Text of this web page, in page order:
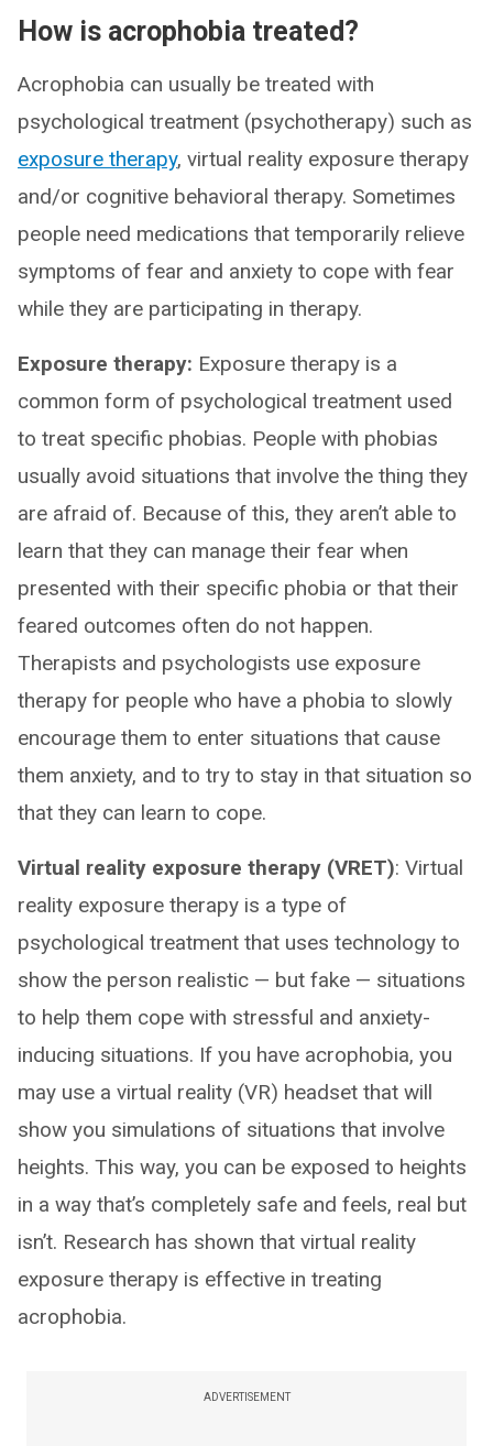
How is acrophobia treated?
Acrophobia can usually be treated with
psychological treatment (psychotherapy) such as
exposure therapy, virtual reality exposure therapy
and/or cognitive behavioral therapy. Sometimes
people need medications that temporarily relieve
symptoms of fear and anxiety to cope with fear
while they are participating in therapy.
Exposure therapy: Exposure therapy is a
common form of psychological treatment used
to treat specific phobias. People with phobias
usually avoid situations that involve the thing they
are afraid of. Because of this, they aren’t able to
learn that they can manage their fear when
presented with their specific phobia or that their
feared outcomes often do not happen.
Therapists and psychologists use exposure
therapy for people who have a phobia to slowly
encourage them to enter situations that cause
them anxiety, and to try to stay in that situation so
that they can learn to cope.
Virtual reality exposure therapy (VRET): Virtual
reality exposure therapy is a type of
psychological treatment that uses technology to
show the person realistic — but fake — situations
to help them cope with stressful and anxiety-
inducing situations. If you have acrophobia, you
may use a virtual reality (VR) headset that will
show you simulations of situations that involve
heights. This way, you can be exposed to heights
in a way that’s completely safe and feels, real but
isn’t. Research has shown that virtual reality
exposure therapy is effective in treating
acrophobia.
ADVERTISEMENT